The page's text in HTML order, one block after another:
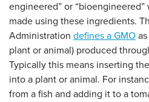
engineered” or
made using these ingredients.
Administration defines a GMO
plant or animal) produced
Typically this means inserting
into a plant or animal. For
from a fish and adding it to a